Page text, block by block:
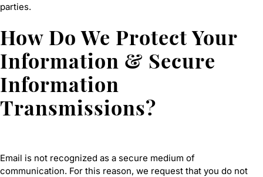
parties.
How Do We Protect Your
Information & Secure
Information
Transmissions?
Email is not recognized as a secure medium of
communication. For this reason, we request that you do not